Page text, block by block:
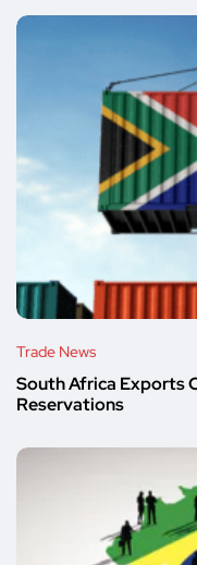
Trade News
South Africa Exports
Reservations